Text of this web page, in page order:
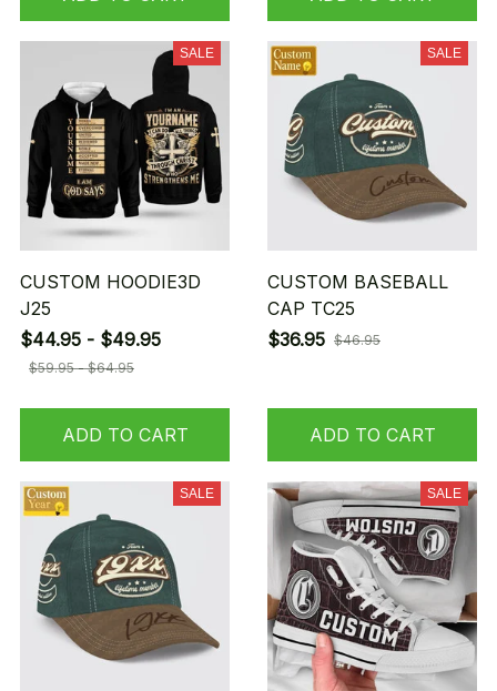
SALE
CUSTOM HOODIE3D
J25
$44.95 - $49.95
$59.95 - $64.95
ADD TO CART
SALE
CUSTOM BASEBALL
CAP TC25
$36.95 $46.95
ADD TO CART
SALE SALE